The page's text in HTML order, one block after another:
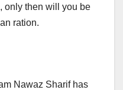
only then will you be
ration.
Nawaz Sharif has